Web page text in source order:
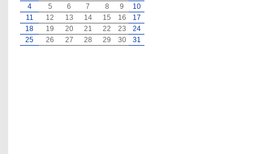
4
5 6 7 8 9
10
11
12 13 14 15 16
17
18
19 20 21 22 23
24
25
26 27 28 29 30 31